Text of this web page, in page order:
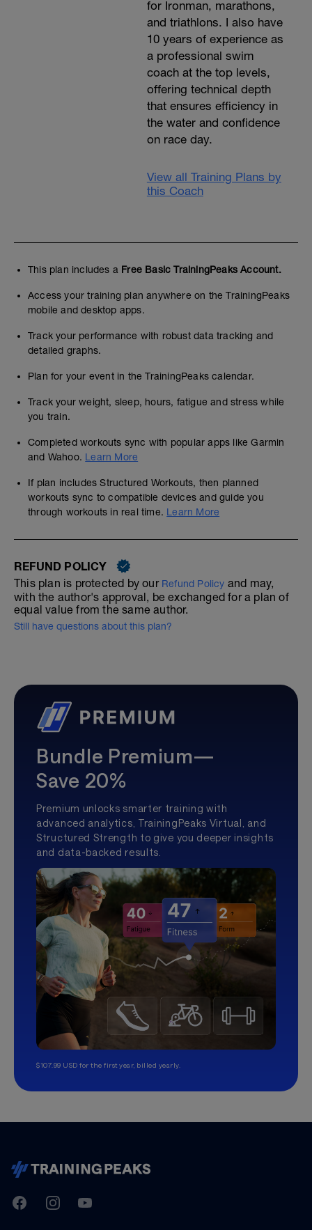
for Ironman, marathons,
and triathlons. I also have
10 years of experience as
a professional swim
coach at the top levels,
offering technical depth
that ensures efficiency in
the water and confidence
on race day.
View all Training Plans by
this Coach
This plan includes a Free Basic TrainingPeaks Account.
Access your training plan anywhere on the TrainingPeaks
mobile and desktop apps.
Track your performance with robust data tracking and
detailed graphs.
Plan for your event in the TrainingPeaks calendar.
Track your weight, sleep, hours, fatigue and stress while
you train.
Completed workouts sync with popular apps like Garmin
and Wahoo. Learn More
If plan includes Structured Workouts, then planned
workouts sync to compatible devices and guide you
through workouts in real time. Learn More
REFUND POLICY
This plan is protected by our Refund Policy and may,
with the author's approval, be exchanged for a plan of
equal value from the same author.
Still have questions about this plan?
Bundle Premium—
Save 20%
Premium unlocks smarter training with
advanced analytics, TrainingPeaks Virtual, and
Structured Strength to give you deeper insights
and data-backed results.
$107.99 USD for the first year, billed yearly.
TrainingPeaks
FacebookInstagramYoutube